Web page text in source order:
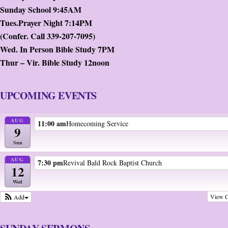
Sunday School 9:45AM
Tues.Prayer Night 7:14PM
(Confer. Call 339-207-7095)
Wed. In Person Bible Study 7PM
Thur – Vir. Bible Study 12noon
UPCOMING EVENTS
AUG
9
Sun
11:00 amHomecoming Service
AUG
12
Wed
7:30 pmRevival Bald Rock Baptist Church
View
Add